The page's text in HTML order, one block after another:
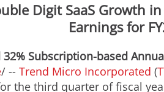
Digit SaaS Growth
Earnings for
Subscription-based
/ -- Trend Micro Incorporated (
the third quarter of fiscal